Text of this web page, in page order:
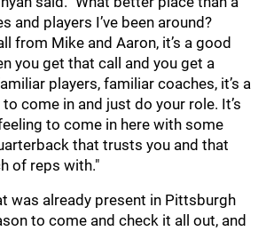
and players I’ve been around?
from Mike and Aaron, it’s a good
you get that call and you get a
players, familiar coaches, it’s a
come in and just do your role. It’s
to come in here with some
that trusts you and that
of reps with."
was already present in Pittsburgh
to come and check it all out, and